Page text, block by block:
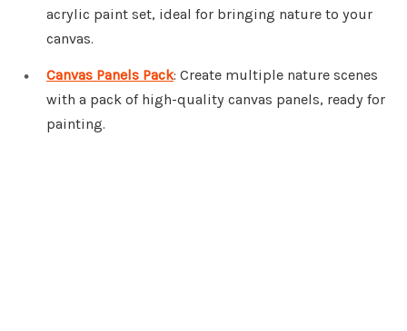
acrylic paint set, ideal for bringing nature to your
canvas.
Canvas Panels Pack: Create multiple nature scenes
with a pack of high-quality canvas panels, ready for
painting.